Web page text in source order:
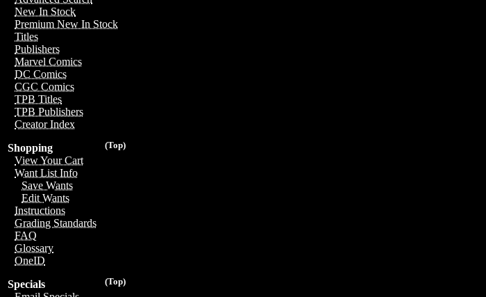
New In Stock
Premium New In Stock
Titles
Publishers
Marvel Comics
DC Comics
CGC Comics
TPB Titles
TPB Publishers
Creator Index
(Top)
Shopping
View Your Cart
Want List Info
Save Wants
Edit Wants
Instructions
Grading Standards
FAQ
Glossary
OneID
(Top)
Specials